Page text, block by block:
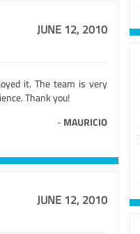
JUNE 12, 2010
it. The team is very
Thank you!
- MAURICIO
JUNE 12, 2010